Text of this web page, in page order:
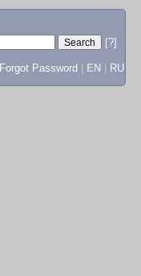
[?]
Forgot Password EN RU